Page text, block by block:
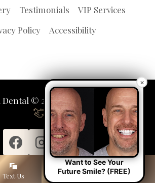
Testimonials
VIP Services
Policy
Accessibility
© 2026 | Propelled by LUMN
Text Us Lone Tree Denver
×
Want to See Your
Future Smile? (FREE)